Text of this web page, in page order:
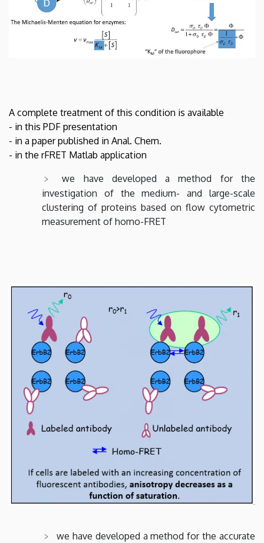
A complete treatment of this condition is available
- in this PDF presentation
- in a paper published in Anal. Chem.
- in the rFRET Matlab application
we have developed a method for the
investigation of the medium- and large-scale
clustering of proteins based on flow cytometric
measurement of homo-FRET
we have developed a method for the accurate